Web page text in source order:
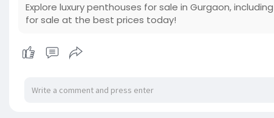
Explore luxury penthouses for sale in Gurgaon,
for sale at the best prices today!